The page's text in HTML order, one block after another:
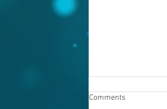
Comments